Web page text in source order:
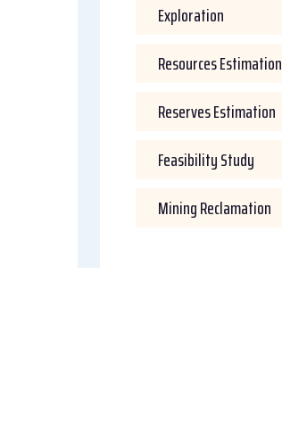
Exploration
Resources Estimation
Reserves Estimation
Feasibility Study
Mining Reclamation